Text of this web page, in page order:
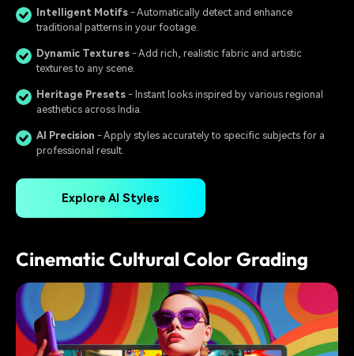
Intelligent Motifs - Automatically detect and enhance
traditional patterns in your footage.
Dynamic Textures - Add rich, realistic fabric and artistic
textures to any scene.
Heritage Presets ️ - Instant looks inspired by various regional
aesthetics across India.
AI Precision - Apply styles accurately to specific subjects for a
professional result.
Explore AI Styles
Cinematic Cultural Color Grading